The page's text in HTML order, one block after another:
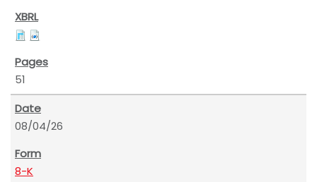
51
08/04/26
8-K